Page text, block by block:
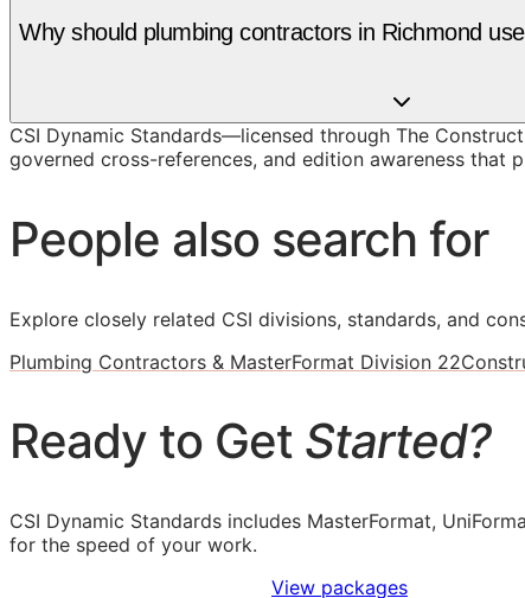
Why should plumbing contractors in Richmond
CSI Dynamic Standards—licensed through The
governed cross-references, and edition awareness that
People also search for
Explore closely related CSI divisions, standards, and
Plumbing Contractors & MasterFormat Division 22
Ready to Get Started?
CSI Dynamic Standards includes MasterFormat,
for the speed of your work.
View packages